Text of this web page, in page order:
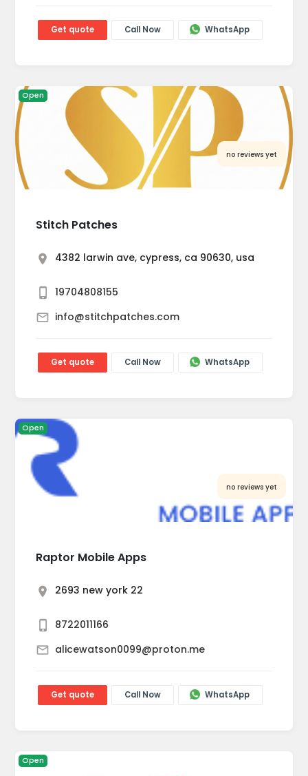
Get quote Call Now WhatsApp
Open
Stitch Patches
no reviews yet
4382 larwin ave, cypress, ca 90630, usa
19704808155
info@stitchpatches.com
Get quote Call Now WhatsApp
Open
Raptor Mobile Apps
no reviews yet
2693 new york 22
8722011166
alicewatson0099@proton.me
Get quote Call Now WhatsApp
Open